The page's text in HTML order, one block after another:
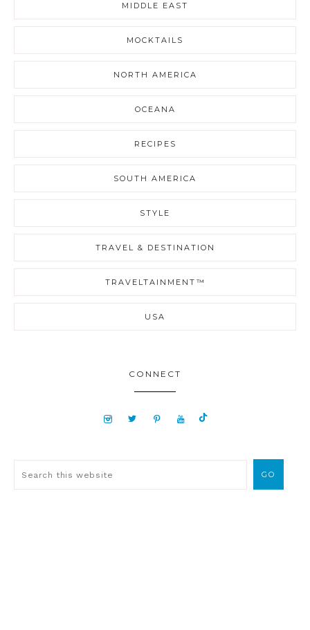
MIDDLE EAST
MOCKTAILS
NORTH AMERICA
OCEANA
RECIPES
SOUTH AMERICA
STYLE
TRAVEL & DESTINATION
TRAVELTAINMENT™
USA
CONNECT